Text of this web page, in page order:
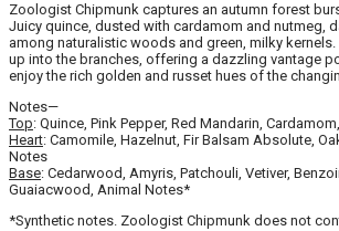
Zoologist Chipmunk captures an autumn forest
Juicy quince, dusted with cardamom and nutmeg,
among naturalistic woods and green, milky kernels.
up into the branches, offering a dazzling vantage
enjoy the rich golden and russet hues of the
Notes—
Top: Quince, Pink Pepper, Red Mandarin,
Heart: Camomile, Hazelnut, Fir Balsam Absolute,
Notes
Base: Cedarwood, Amyris, Patchouli, Vetiver,
Guaiacwood, Animal Notes*
*Synthetic notes. Zoologist Chipmunk does not